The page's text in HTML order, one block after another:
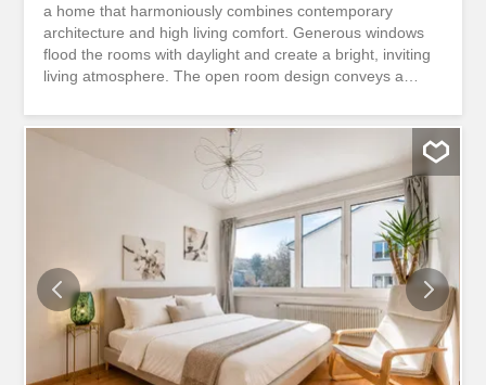
a home that harmoniously combines contemporary
architecture and high living comfort. Generous windows
flood the rooms with daylight and create a bright, inviting
living atmosphere. The open room design conveys a
character of the apartment. Clear lines, selected exposed
concrete elements and high-quality materials characterise
the architectural concept. The interplay of concrete, glass
and modern surfaces gives the rooms a timeless
elegance and a special charisma. Well thought-out floor
plans ensure optimal use of the living space and offer
plenty of space for individual living needs. The generous
window fronts open up attractive views of the
surroundings and connect indoor and outdoor space in a
natural way. The result is a stylish living ambience that
successfully combines aesthetics, functionality and quality
of living. This ImmoSky offer offers the following "more...